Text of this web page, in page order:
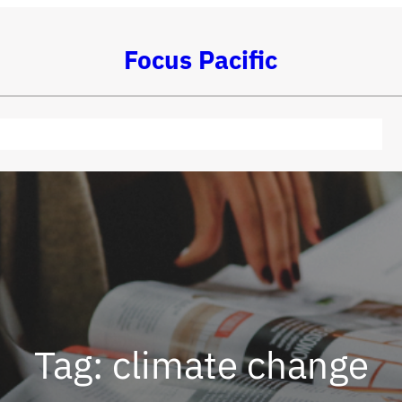
Focus Pacific
Tag:climate change